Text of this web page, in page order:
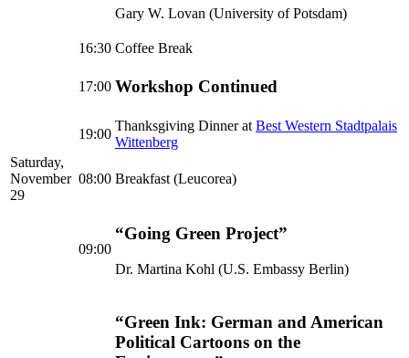
Gary W. Lovan (University of Potsdam)
16:30 Coffee Break
17:00 Workshop Continued
19:00
Thanksgiving Dinner at Best Western Stadtpalais
Wittenberg
Saturday,
November
29
08:00 Breakfast (Leucorea)
09:00
“Going Green Project”
Dr. Martina Kohl (U.S. Embassy Berlin)
“Green Ink: German and American
Political Cartoons on the